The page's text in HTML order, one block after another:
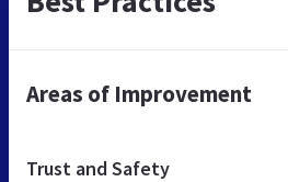
Areas of Improvement
Trust and Safety